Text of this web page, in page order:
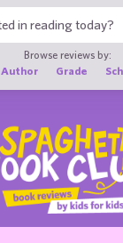
Browse reviews by:
Author Grade